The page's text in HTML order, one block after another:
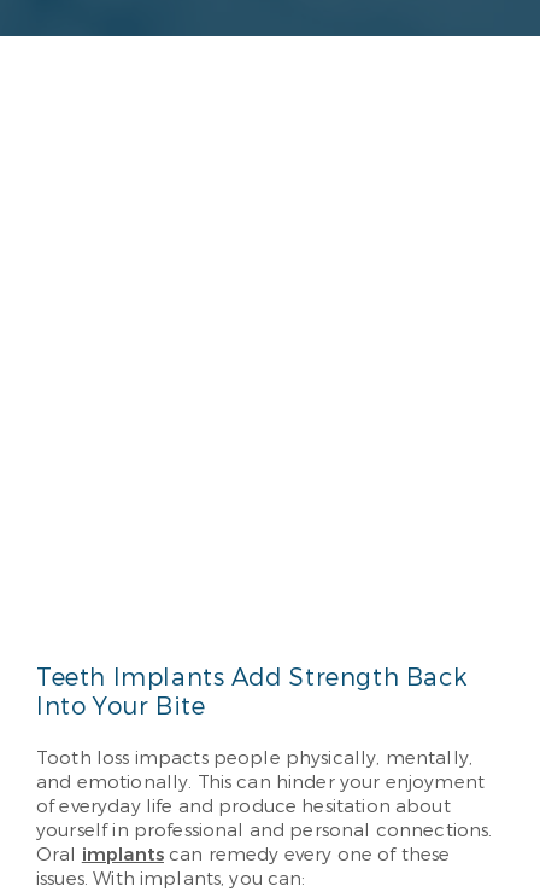
Teeth Implants Add Strength Back
Into Your Bite
Tooth loss impacts people physically, mentally,
and emotionally. This can hinder your enjoyment
of everyday life and produce hesitation about
yourself in professional and personal connections.
Oral implantscan remedy every one of these
issues. With implants, you can: